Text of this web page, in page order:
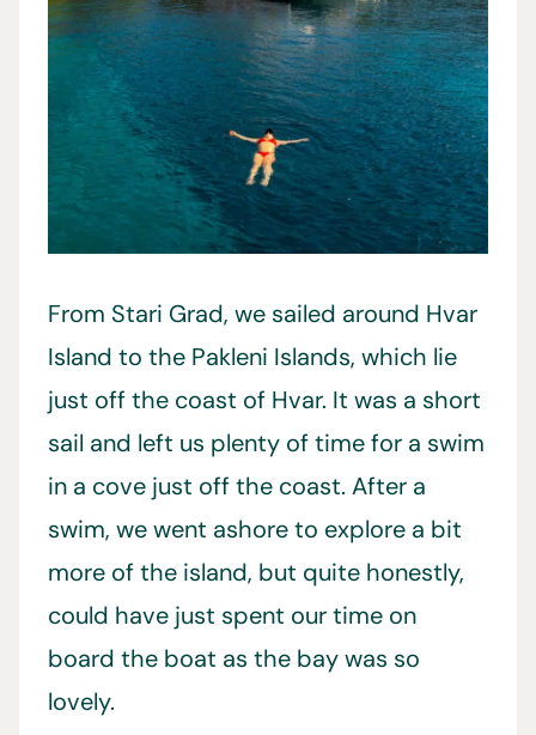
From Stari Grad, we sailed around Hvar
Island to the Pakleni Islands, which lie
just off the coast of Hvar. It was a short
sail and left us plenty of time for a swim
in a cove just off the coast. After a
swim, we went ashore to explore a bit
more of the island, but quite honestly,
could have just spent our time on
board the boat as the bay was so
lovely.